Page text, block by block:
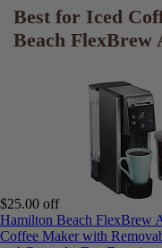
filling it at the sink spill-
design choice, staying
Best for Iced
Beach